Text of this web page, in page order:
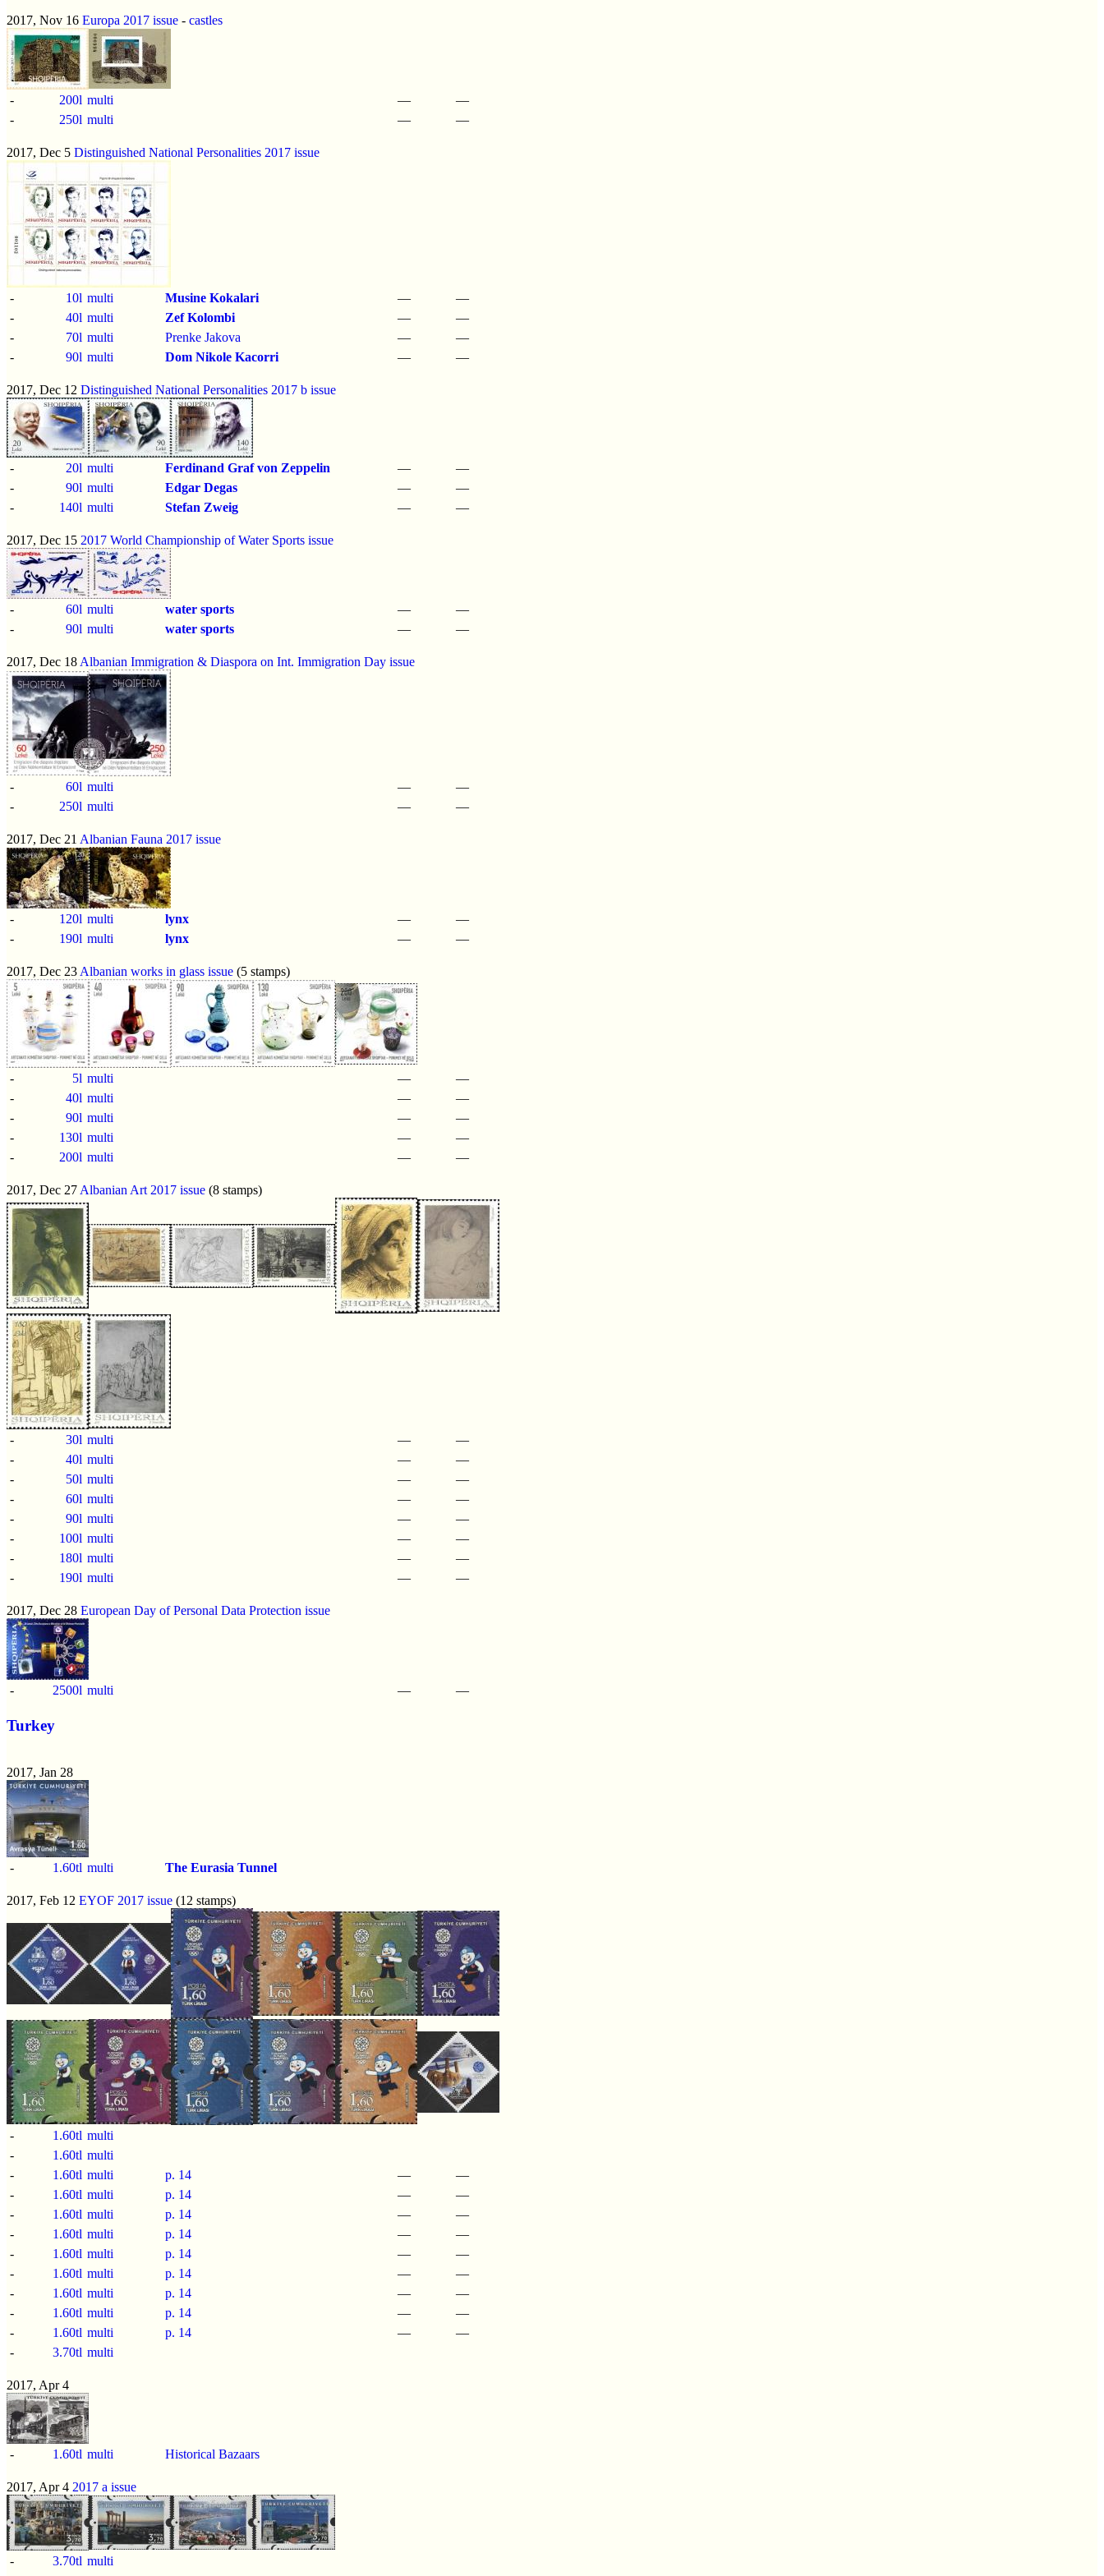
2017, Nov 16 Europa 2017 issue - castles
- 200l multi —
—
-
250l multi — —
2017, Dec 5 Distinguished National Personalities 2017 issue
- 10l multi Musine Kokalari —
—
-
40l multi Zef Kolombi —
—
-
70l multi Prenke Jakova —
—
-
90l multi Dom Nikole Kacorri — —
2017, Dec 12 Distinguished National Personalities 2017 b issue
- 20l multi Ferdinand Graf von Zeppelin —
—
-
90l multi Edgar Degas —
—
-
140l multi Stefan Zweig — —
2017, Dec 15 2017 World Championship of Water Sports issue
- 60l multi water sports —
—
-
90l multi water sports — —
2017, Dec 18 Albanian Immigration & Diaspora on Int. Immigration Day issue
- 60l multi —
—
-
250l multi — —
2017, Dec 21 Albanian Fauna 2017 issue
- 120l multi lynx —
—
-
190l multi lynx — —
2017, Dec 23 Albanian works in glass issue (5 stamps)
- 5l multi —
—
-
40l multi —
—
-
90l multi —
—
-
130l multi —
—
-
200l multi — —
2017, Dec 27 Albanian Art 2017 issue (8 stamps)
- 30l multi —
—
-
40l multi —
—
-
50l multi —
—
-
60l multi —
—
-
90l multi —
—
-
100l multi —
—
-
180l multi —
—
-
190l multi — —
2017, Dec 28 European Day of Personal Data Protection issue
- 2500l multi — —
Turkey
2017, Jan 28
- 1.60tl multi The Eurasia Tunnel
2017, Feb 12 EYOF 2017 issue (12 stamps)
- 1.60tl multi
-
1.60tl multi
-
1.60tl multi p. 14 —
—
-
1.60tl multi p. 14 —
—
-
1.60tl multi p. 14 —
—
-
1.60tl multi p. 14 —
—
-
1.60tl multi p. 14 —
—
-
1.60tl multi p. 14 —
—
-
1.60tl multi p. 14 —
—
-
1.60tl multi p. 14 —
—
-
1.60tl multi p. 14 —
—
-
3.70tl multi
2017, Apr 4
- 1.60tl multi Historical Bazaars
2017, Apr 4 2017 a issue
- 3.70tl multi